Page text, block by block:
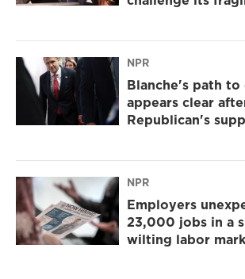
NPR
Blanche's path
appears clear
Republican's
NPR
Employers
23,000 jobs in a
wilting labor